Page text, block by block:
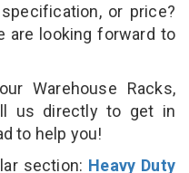
or price?
are looking forward to
Warehouse Racks,
us directly to get in
to help you!
section: Heavy Duty